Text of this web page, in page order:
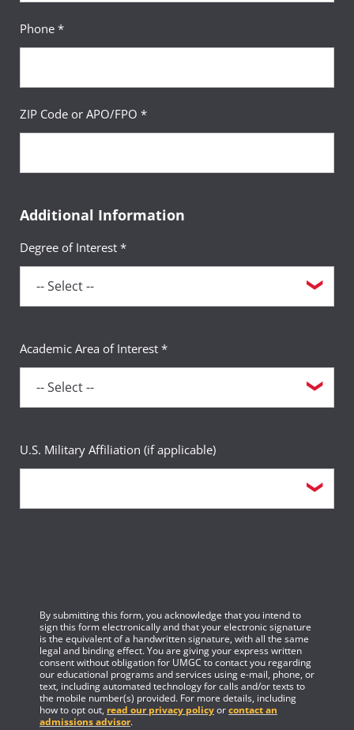
Phone *
ZIP Code or APO/FPO *
Additional Information
Degree of Interest *
Academic Area of Interest *
U.S. Military Affiliation (if applicable)
By submitting this form, you acknowledge that you intend to
sign this form electronically and that your electronic signature
is the equivalent of a handwritten signature, with all the same
legal and binding effect. You are giving your express written
consent without obligation for UMGC to contact you regarding
our educational programs and services using e-mail, phone, or
text, including automated technology for calls and/or texts to
the mobile number(s) provided. For more details, including
how to opt out, read our privacy policyorcontact an
admissions advisor.